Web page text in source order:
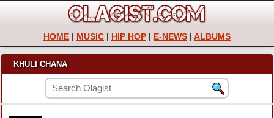
HOME | MUSIC | HIP HOP | E-NEWS | ALBUMS
KHULI CHANA